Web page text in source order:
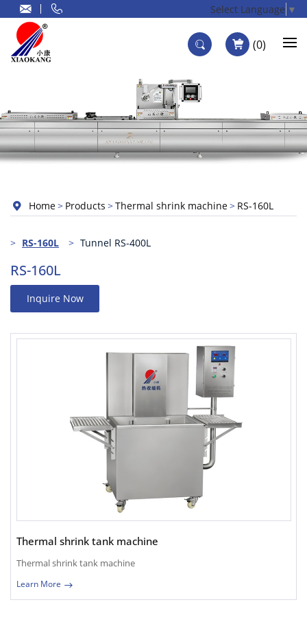
Select Language ▼
0
Home Products Thermal shrink machine RS-160L
RS-160L Tunnel RS-400L
RS-160L
Inquire Now
Thermal shrink tank machine
Thermal shrink tank machine
Learn More